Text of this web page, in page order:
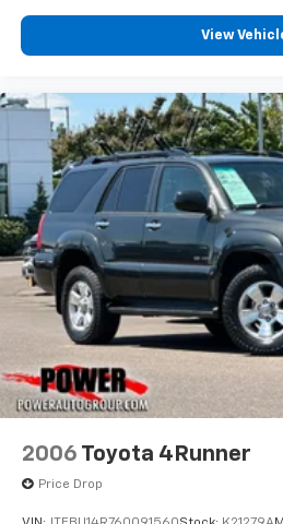
View
2006 Toyota 4Runner
Price Drop